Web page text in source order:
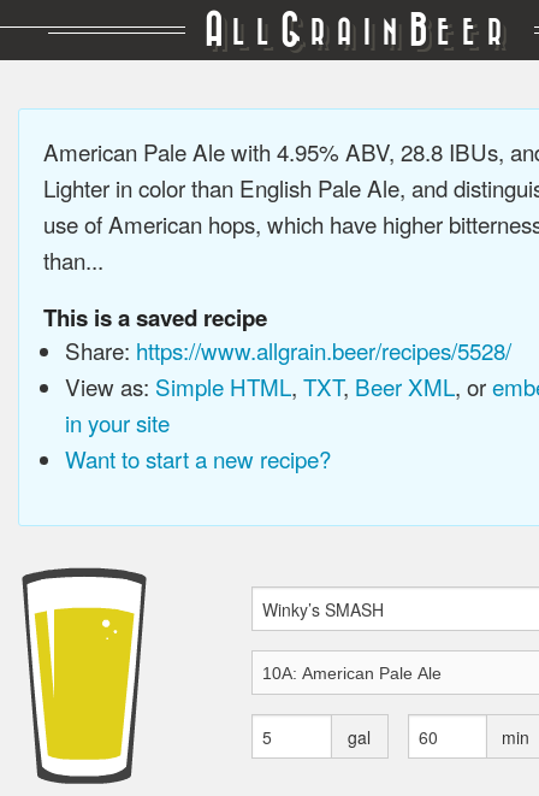
A LL GRAIN BEER
American Pale Ale with 4.95% ABV, 28.8 IBUs,
Lighter in color than English Pale Ale, and
use of American hops, which have higher
than...
This is a saved recipe
Share: https://www.allgrain.beer/recipes/5528/
View as: Simple HTML, TXT, Beer XML, or
in your site
Want to start a new recipe?
gal min